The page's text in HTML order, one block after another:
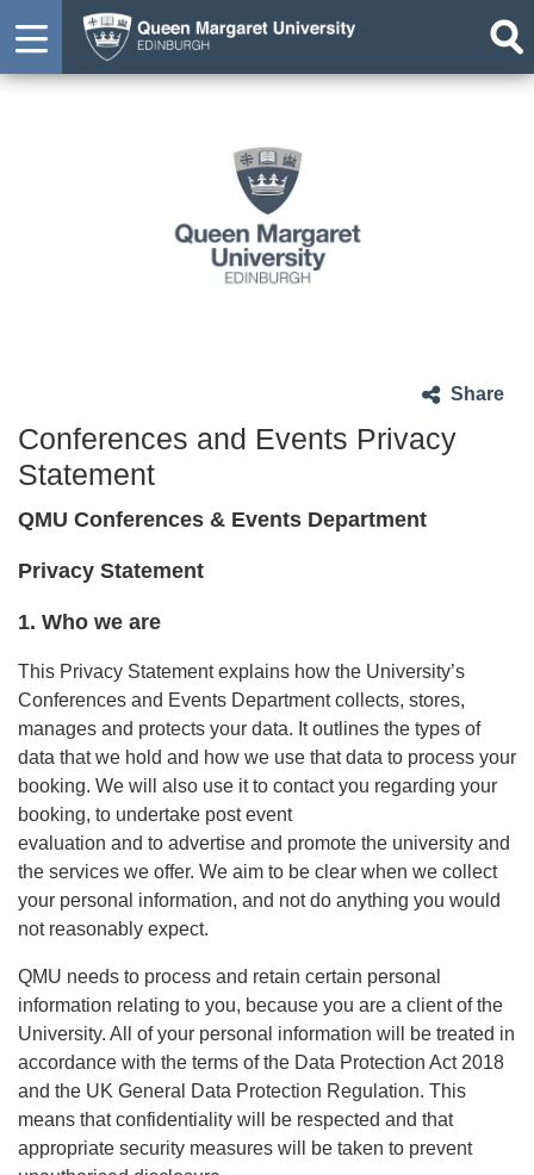
Share
Conferences and Events Privacy
Statement
QMU Conferences & Events Department
Privacy Statement
1. Who we are
This Privacy Statement explains how the University’s
Conferences and Events Department collects, stores,
manages and protects your data. It outlines the types of
data that we hold and how we use that data to process your
booking. We will also use it to contact you regarding your
booking, to undertake post event
evaluation and to advertise and promote the university and
the services we offer. We aim to be clear when we collect
your personal information, and not do anything you would
not reasonably expect.
QMU needs to process and retain certain personal
information relating to you, because you are a client of the
University. All of your personal information will be treated in
accordance with the terms of the Data Protection Act 2018
and the UK General Data Protection Regulation. This
means that confidentiality will be respected and that
appropriate security measures will be taken to prevent